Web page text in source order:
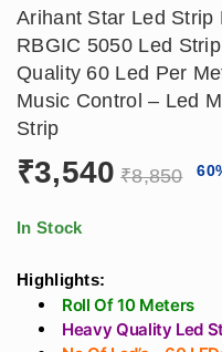
Arihant Star Led Strip
RBGIC 5050 Led
Quality 60 Led Per
Music Control – Led
Strip
₹3,540 ₹8,850 60
In Stock
Highlights:
Roll Of 10 Meters
Heavy Quality Led